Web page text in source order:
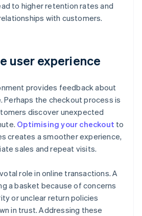
to higher retention rates and
with customers.
user experience
provides feedback about
Perhaps the checkout process is
discover unexpected
Optimising your checkout to
creates a smoother experience,
sales and repeat visits.
role in online transactions. A
a basket because of concerns
or unclear return policies
in trust. Addressing these